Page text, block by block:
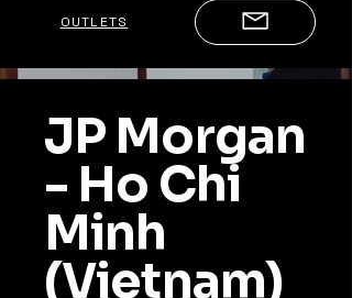
OUTLETS
JP Morgan
- Ho Chi
Minh
(Vietnam)